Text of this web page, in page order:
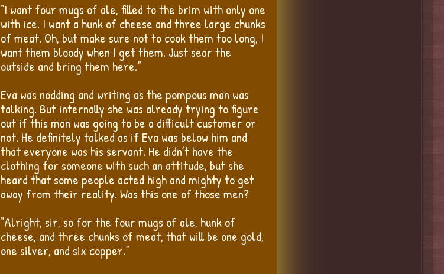
“I want four mugs of ale, filled to the brim with only one
with ice. I want a hunk of cheese and three large chunks
of meat. Oh, but make sure not to cook them too long, I
want them bloody when I get them. Just sear the
outside and bring them here.”
Eva was nodding and writing as the pompous man was
talking. But internally she was already trying to figure
out if this man was going to be a difficult customer or
not. He definitely talked as if Eva was below him and
that everyone was his servant. He didn’t have the
clothing for someone with such an attitude, but she
heard that some people acted high and mighty to get
away from their reality. Was this one of those men?
“Alright, sir, so for the four mugs of ale, hunk of
cheese, and three chunks of meat, that will be one gold,
one silver, and six copper.”